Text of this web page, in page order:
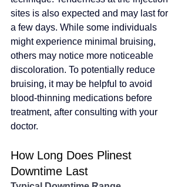
sites is also expected and may last for
a few days. While some individuals
might experience minimal bruising,
others may notice more noticeable
discoloration. To potentially reduce
bruising, it may be helpful to avoid
blood-thinning medications before
treatment, after consulting with your
doctor.
How Long Does Plinest
Downtime Last